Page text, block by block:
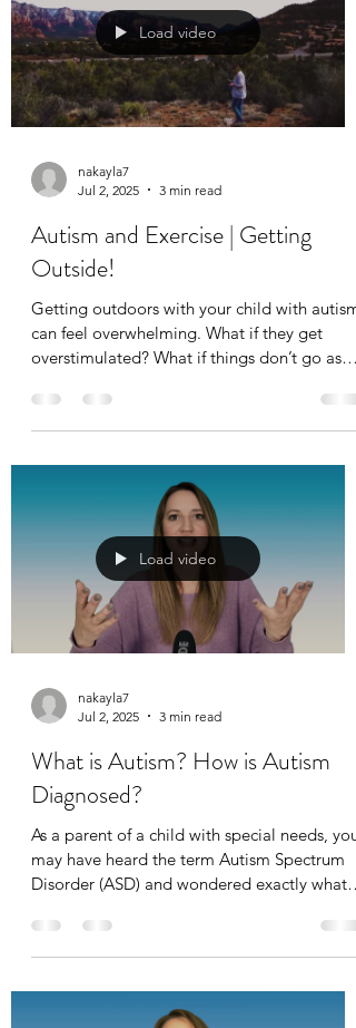
Load video
nakayla7
Jul 2, 2025
3 min read
Autism and Exercise | Getting
Outside!
Getting outdoors with your child with autism
can feel overwhelming. What if they get
overstimulated? What if things don’t go as
parents share, but real-life experiences,
especially in natural settings, are incredibly
Load video
nakayla7
Jul 2, 2025
3 min read
What is Autism? How is Autism
Diagnosed?
As a parent of a child with special needs, you
may have heard the term Autism Spectrum
Disorder (ASD) and wondered exactly what it
vague and overwhelming, especially when
you're seeking clear answers to help your